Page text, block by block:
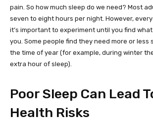
pain. So how much sleep do we need? Most
seven to eight hours per night. However,
it’s important to experiment until you find
you. Some people find they need more or less
the time of year (for example, during winter
extra hour of sleep).
Poor Sleep Can Lead
Health Risks